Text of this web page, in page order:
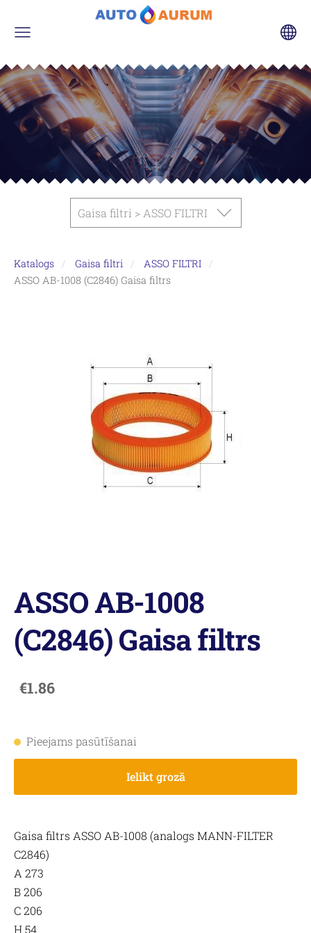
Gaisa filtri > ASSO FILTRI
Katalogs Gaisa filtri
ASSO FILTRI
ASSO AB-1008 (C2846) Gaisa filtrs
ASSO AB-1008
(C2846) Gaisa filtrs
€1.86
Pieejams pasūtīšanai
Ielikt grozā
Gaisa filtrs ASSO AB-1008 (analogs MANN-FILTER
C2846)
A 273
B 206
C 206
H 54